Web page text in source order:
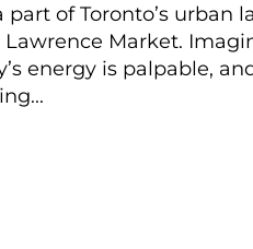
of Toronto’s urban
Lawrence Market.
energy is palpable,